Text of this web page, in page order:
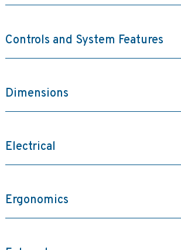
Controls and System Features
Dimensions
Electrical
Ergonomics